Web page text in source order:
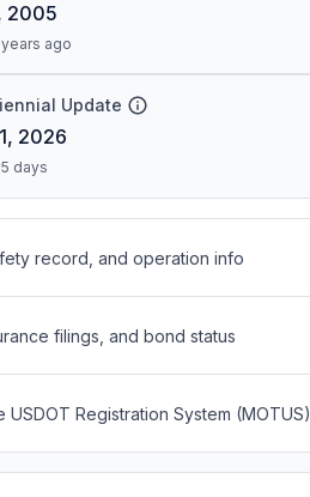
2005
years ago
Update
2026
days
record, and operation info
filings, and bond status
Registration System (MOTUS)